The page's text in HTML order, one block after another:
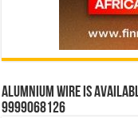
Alumnium wire is
9999068126